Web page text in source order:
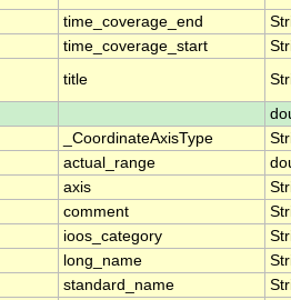
time_coverage_end
time_coverage_start
title
_CoordinateAxisType
actual_range
axis
comment
ioos_category
long_name
standard_name